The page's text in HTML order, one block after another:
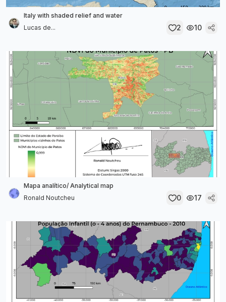
Italy with shaded relief and water
Lucas de...
2 10
Mapa analítico/ Analytical map
Ronald Noutcheu
0 17